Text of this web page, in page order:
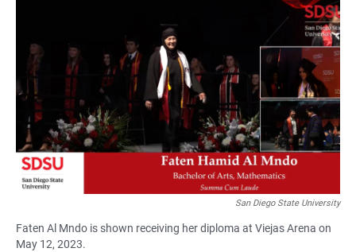
San Diego State University
Faten Al Mndo is shown receiving her diploma at Viejas Arena on
May 12, 2023.